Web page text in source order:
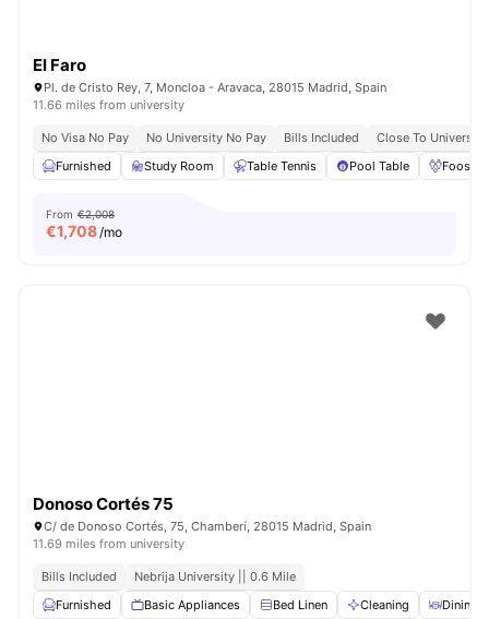
El Faro
Pl. de Cristo Rey, 7, Moncloa - Aravaca, 28015 Madrid, Spain
11.66 miles from university
No Visa No Pay No University No Pay Bills Included
Close To
Furnished
Study Room Table Tennis Pool Table
From €2,008
€1,708/mo
Donoso Cortés 75
C/ de Donoso Cortés, 75, Chamberí, 28015 Madrid, Spain
11.69 miles from university
Bills Included
Nebrija University || 0.6 Mile
Furnished
Basic Appliances Bed Linen Cleaning Dining